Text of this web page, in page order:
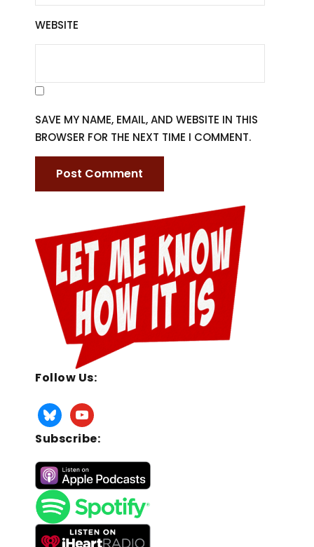
WEBSITE
SAVE MY NAME, EMAIL, AND WEBSITE IN THIS
BROWSER FOR THE NEXT TIME I COMMENT.
Follow Us:
Subscribe: